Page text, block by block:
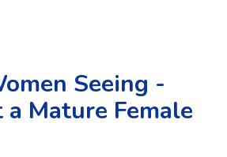
Seeing -
Mature Female